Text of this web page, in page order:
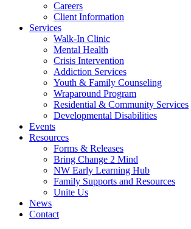
Careers
Client Information
Services
Walk-In Clinic
Mental Health
Crisis Intervention
Addiction Services
Youth & Family Counseling
Wraparound Program
Residential & Community Services
Developmental Disabilities
Events
Resources
Forms & Releases
Bring Change 2 Mind
NW Early Learning Hub
Family Supports and Resources
Unite Us
News
Contact